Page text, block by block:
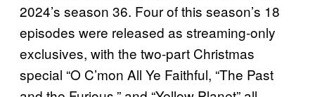
2024’s season 36. Four of this season’s 18
episodes were released as streaming-only
exclusives, with the two-part Christmas
special “O C’mon All Ye Faithful, “The Past